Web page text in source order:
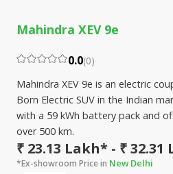
Mahindra XEV 9e
0.0(0)
Mahindra XEV 9e is an electric
Born Electric SUV in the Indian
with a 59 kWh battery pack and
over 500 km.
₹ 23.13 Lakh* - ₹
*Ex-showroom Price in New Delhi